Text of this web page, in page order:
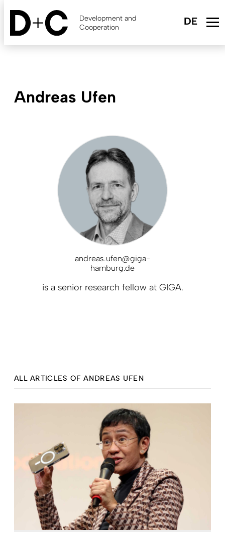
Skip
content
Development and
Cooperation
Andreas Ufen
andreas.ufen@giga-
hamburg.de
is a senior research fellow at GIGA.
ALL ARTICLES OF ANDREAS UFEN